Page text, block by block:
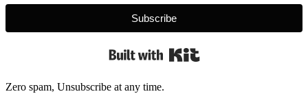
Subscribe
Zero spam, Unsubscribe at any time.